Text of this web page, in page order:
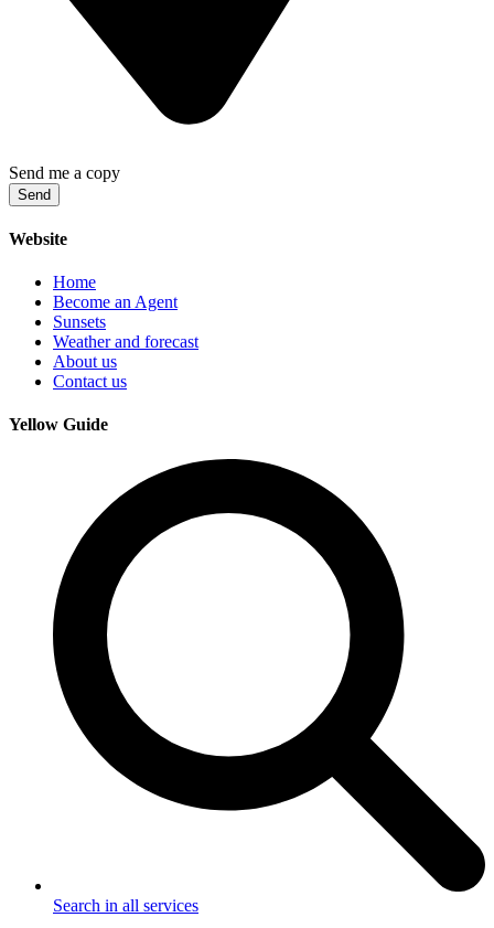
Send me a copy
Send
Website
Home
Become an Agent
Sunsets
Weather and forecast
About us
Contact us
Yellow Guide
Search in all services